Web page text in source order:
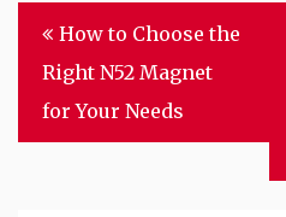
Post
navigation
How to Choose the
Right N52 Magnet
for Your Needs